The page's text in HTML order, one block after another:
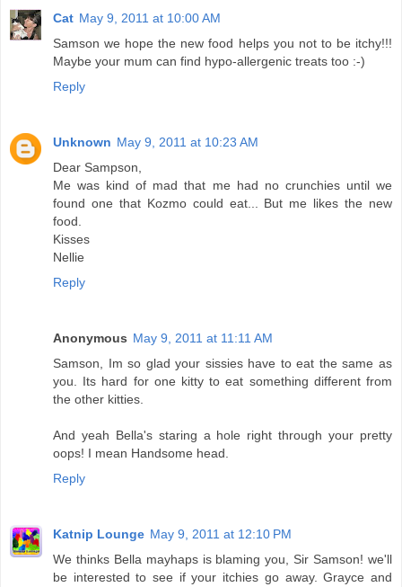
Cat May 9, 2011 at 10:00 AM
Samson we hope the new food helps you not to be itchy!!!
Maybe your mum can find hypo-allergenic treats too :-)
Reply
Unknown May 9, 2011 at 10:23 AM
Dear Sampson,
Me was kind of mad that me had no crunchies until we
found one that Kozmo could eat... But me likes the new
food.
Kisses
Nellie
Reply
Anonymous May 9, 2011 at 11:11 AM
Samson, Im so glad your sissies have to eat the same as
you. Its hard for one kitty to eat something different from
the other kitties.
And yeah Bella's staring a hole right through your pretty
oops! I mean Handsome head.
Reply
Katnip Lounge May 9, 2011 at 12:10 PM
We thinks Bella mayhaps is blaming you, Sir Samson! we'll
be interested to see if your itchies go away. Grayce and